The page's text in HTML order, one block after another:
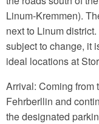
Linum-Kremmen).
next to Linum
subject to change, it
ideal locations at
Arrival: Coming from
Fehrberllin and
the designated